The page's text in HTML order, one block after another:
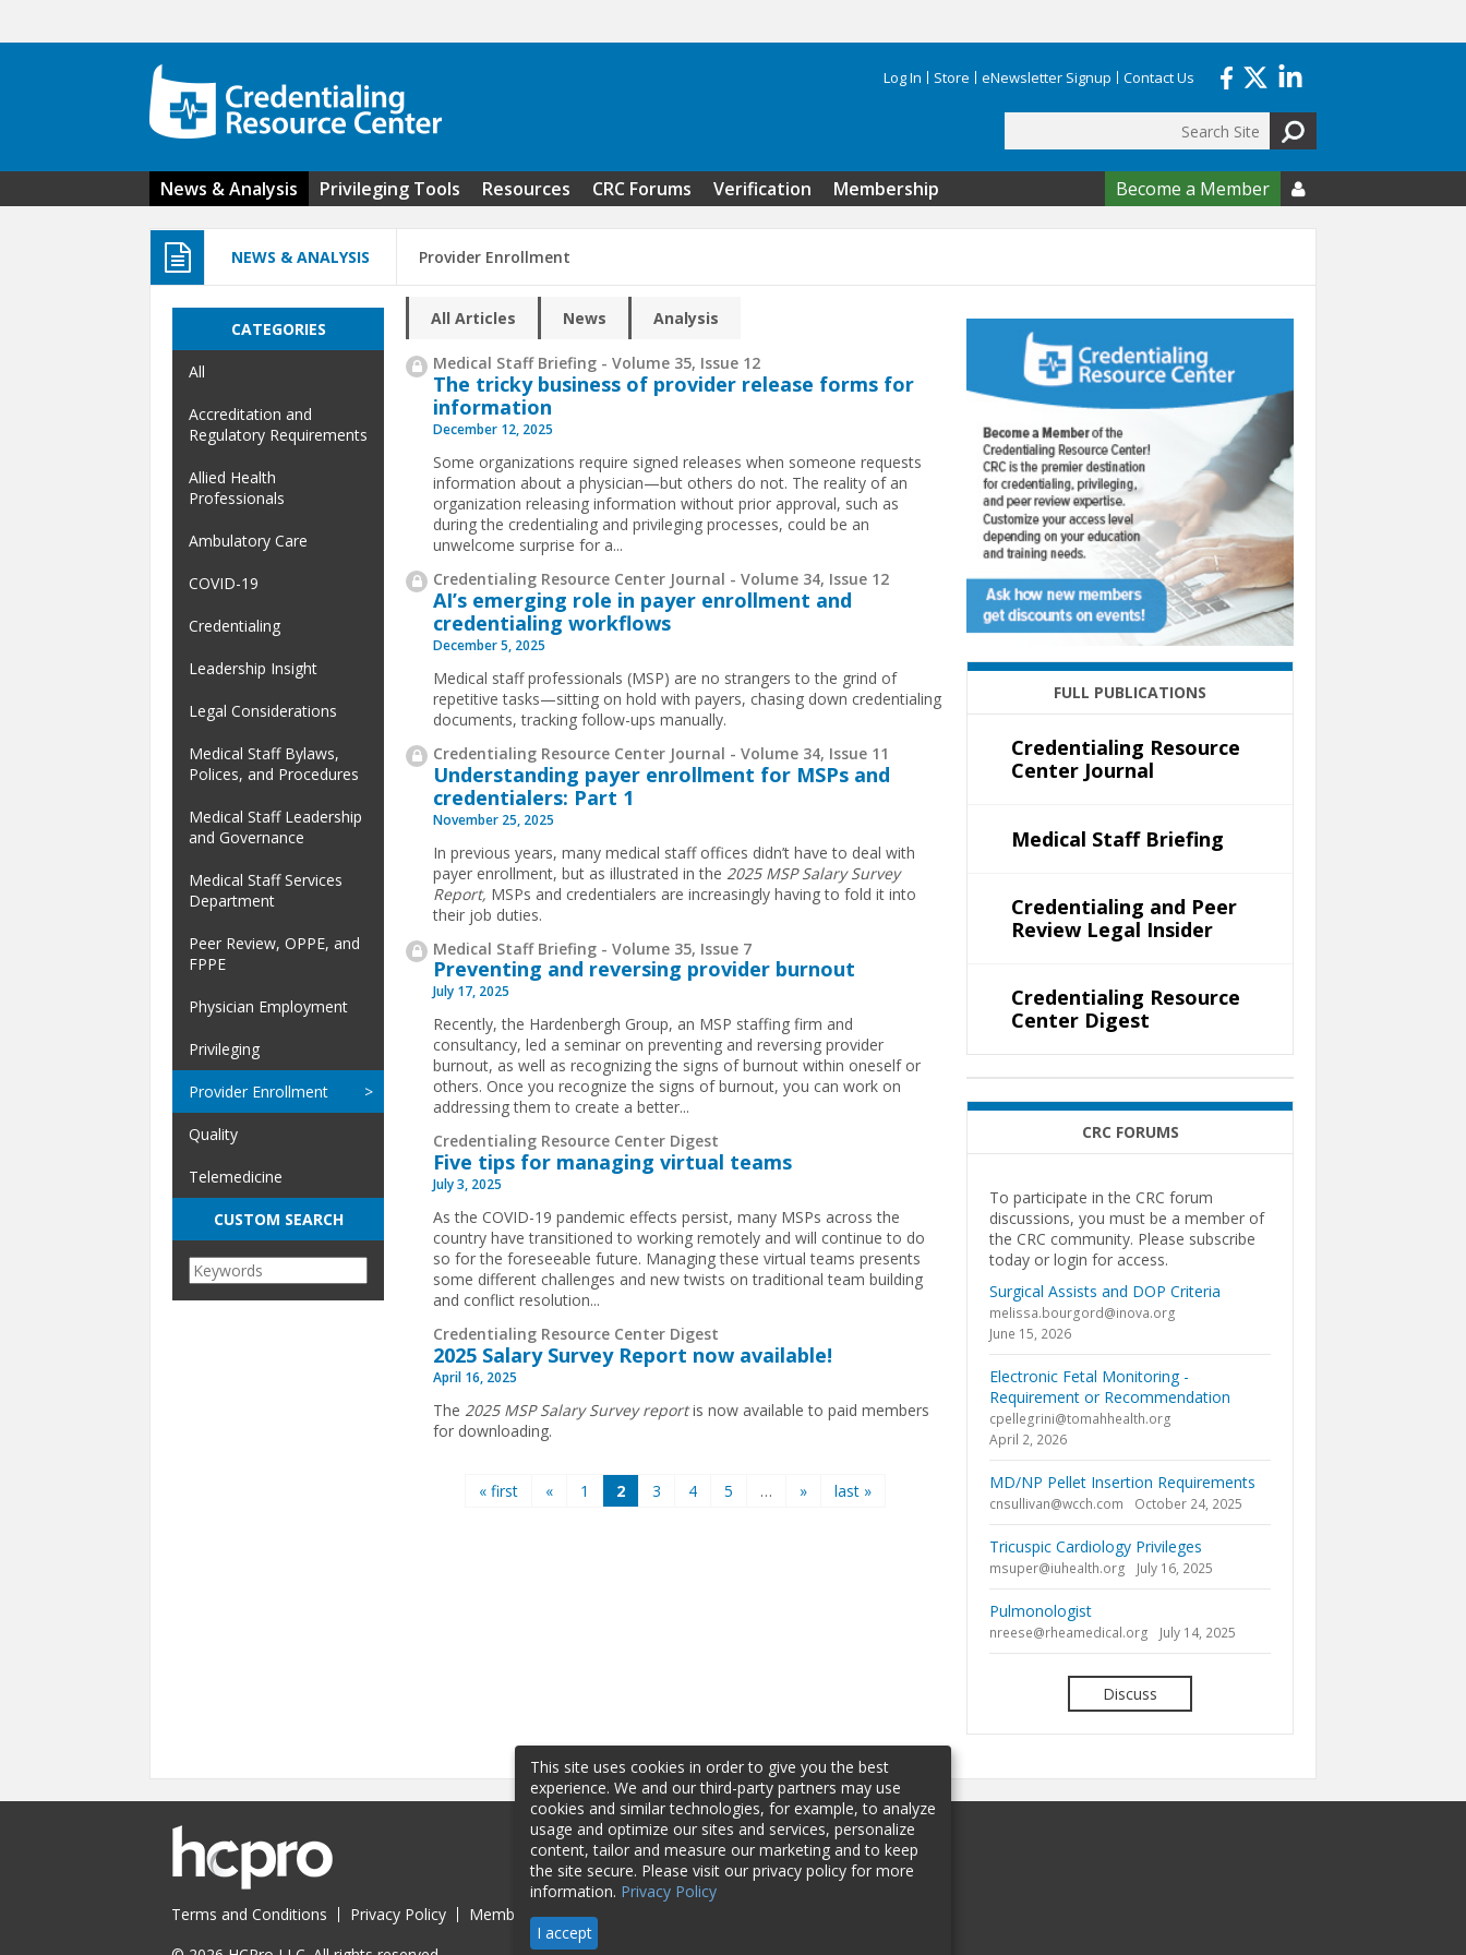
Log In Store eNewsletter Signup Contact Us
Search form
News & Analysis Privileging Tools Resources CRC Forums Verification Membership Become a Member 
NEWS & ANALYSIS Provider Enrollment
All Articles News Analysis
Medical Staff Briefing - Volume 35, Issue 12
The tricky business of provider release forms for
information
December 12, 2025
Some organizations require signed releases when someone requests
information about a physician—but others do not. The reality of an
organization releasing information without prior approval, such as
during the credentialing and privileging processes, could be an
unwelcome surprise for a...
Credentialing Resource Center Journal - Volume 34, Issue 12
AI’s emerging role in payer enrollment and
credentialing workflows
December 5, 2025
Medical staff professionals (MSP) are no strangers to the grind of
repetitive tasks—sitting on hold with payers, chasing down credentialing
documents, tracking follow-ups manually.
Credentialing Resource Center Journal - Volume 34, Issue 11
Understanding payer enrollment for MSPs and
credentialers: Part 1
November 25, 2025
In previous years, many medical staff offices didn’t have to deal with
payer enrollment, but as illustrated in the 2025 MSP Salary Survey
Report, MSPs and credentialers are increasingly having to fold it into
their job duties.
Medical Staff Briefing - Volume 35, Issue 7
Preventing and reversing provider burnout
July 17, 2025
Recently, the Hardenbergh Group, an MSP staffing firm and
consultancy, led a seminar on preventing and reversing provider
burnout, as well as recognizing the signs of burnout within oneself or
others. Once you recognize the signs of burnout, you can work on
addressing them to create a better...
Credentialing Resource Center Digest
Five tips for managing virtual teams
July 3, 2025
As the COVID-19 pandemic effects persist, many MSPs across the
country have transitioned to working remotely and will continue to do
so for the foreseeable future. Managing these virtual teams presents
some different challenges and new twists on traditional team building
and conflict resolution...
Credentialing Resource Center Digest
2025 Salary Survey Report now available!
April 16, 2025
The 2025 MSP Salary Survey reportis now available to paid members
for downloading.
« first « 1 2 3 4 5 … » last »
CATEGORIES
All
Accreditation and
Regulatory Requirements
Allied Health
Professionals
Ambulatory Care
COVID-19
Credentialing
Leadership Insight
Legal Considerations
Medical Staff Bylaws,
Polices, and Procedures
Medical Staff Leadership
and Governance
Medical Staff Services
Department
Peer Review, OPPE, and
FPPE
Physician Employment
Privileging
Provider Enrollment
Quality
Telemedicine
CUSTOM SEARCH
FULL PUBLICATIONS
Credentialing Resource
Center Journal
Medical Staff Briefing
Credentialing and Peer
Review Legal Insider
Credentialing Resource
Center Digest
CRC FORUMS
To participate in the CRC forum
discussions, you must be a member of
the CRC community. Please subscribe
today or login for access.
Surgical Assists and DOP Criteria
melissa.bourgord@inova.org
June 15, 2026
Electronic Fetal Monitoring -
Requirement or Recommendation
cpellegrini@tomahhealth.org
April 2, 2026
MD/NP Pellet Insertion Requirements
cnsullivan@wcch.com October 24, 2025
Tricuspic Cardiology Privileges
msuper@iuhealth.org July 16, 2025
Pulmonologist
nreese@rheamedical.org July 14, 2025
Discuss
Terms and Conditions Privacy Policy Membership Sponsorship
This site uses cookies in order to give you the best
experience. We and our third-party partners may use
cookies and similar technologies, for example, to analyze
usage and optimize our sites and services, personalize
content, tailor and measure our marketing and to keep
the site secure. Please visit our privacy policy for more
information. Privacy Policy
I accept